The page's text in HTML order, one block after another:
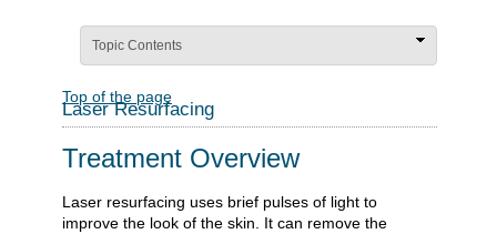
Topic Contents
Top of the page
Laser Resurfacing
Treatment Overview
Laser resurfacing uses brief pulses of light to
improve the look of the skin. It can remove the